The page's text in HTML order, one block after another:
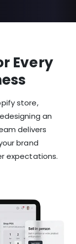
Every
store,
an
delivers
brand
expectations.